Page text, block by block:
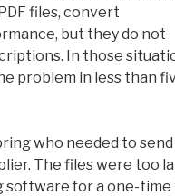
files, convert
but they do not
In those
problem in less than
who needed to send
The files were too
software for a one-time